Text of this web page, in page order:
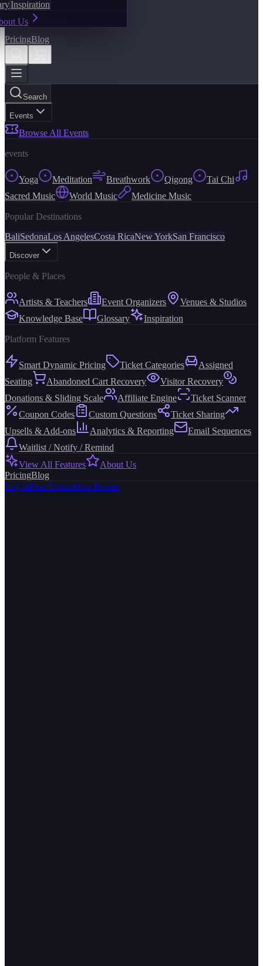
Inspiration
Us
PricingBlog
Search
Events
Browse All Events
events
Yoga Meditation Breathwork Qigong
Tai Chi
Sacred Music
World Music Medicine Music
Popular Destinations
BaliSedonaLos AngelesCosta RicaNew YorkSan Francisco
Discover
People & Places
Artists & Teachers Event Organizers
Venues & Studios
Knowledge Base
Glossary Inspiration
Platform Features
Smart Dynamic Pricing Ticket Categories
Assigned
Seating
Abandoned Cart Recovery
Visitor Recovery
Donations & Sliding Scale
Affiliate Engine
Ticket Scanner
Coupon Codes
Custom Questions
Ticket Sharing
Upsells & Add-ons
Analytics & Reporting
Email Sequences
Waitlist / Notify / Remind
View All Features
About Us
PricingBlog
Log inFind EventsHost Events